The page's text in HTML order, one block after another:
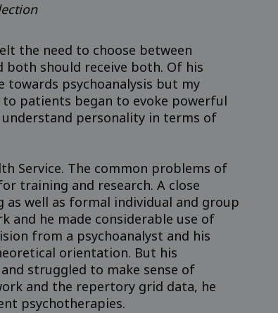
the need to choose between
should receive both. Of his
towards psychoanalysis but my
patients began to evoke powerful
personality in terms of
Service. The common problems of
training and research. A close
well as formal individual and group
and he made considerable use of
from a psychoanalyst and his
orientation. But his
struggled to make sense of
and the repertory grid data, he
psychotherapies.